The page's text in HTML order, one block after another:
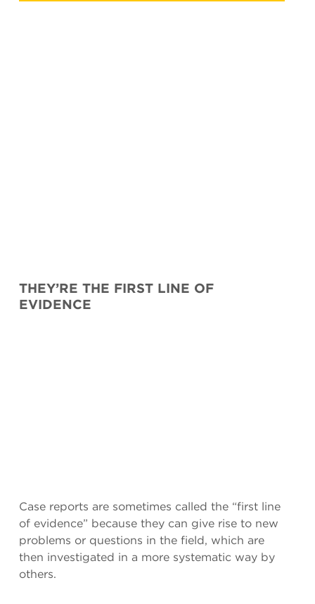
THEY’RE THE FIRST LINE OF
EVIDENCE
Case reports are sometimes called the “first line
of evidence” because they can give rise to new
problems or questions in the field, which are
then investigated in a more systematic way by
others.